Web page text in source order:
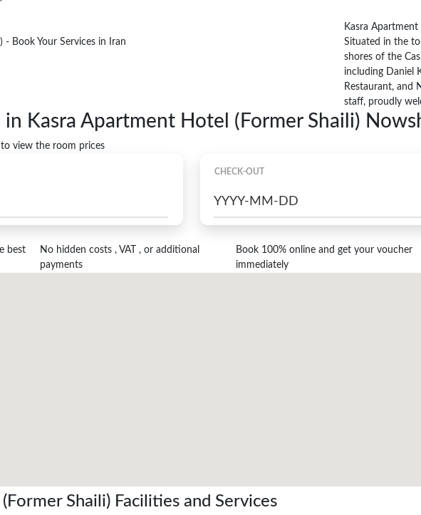
Kasra
Situated in the
shores of the
including Daniel
Restaurant, and
staff, proudly
Kasra Apartment Hotel (Former Shaili)
view the room prices
CHECK-OUT
best
No hidden costs , VAT , or additional
payments
Book 100% online and get your voucher
immediately
Shaili) Facilities and Services